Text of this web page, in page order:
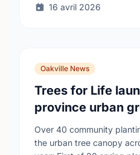
16 avril 2026
Oakville News
Trees for Life
province urban
campaign to help
cities
Over 40 community
the urban tree canopy